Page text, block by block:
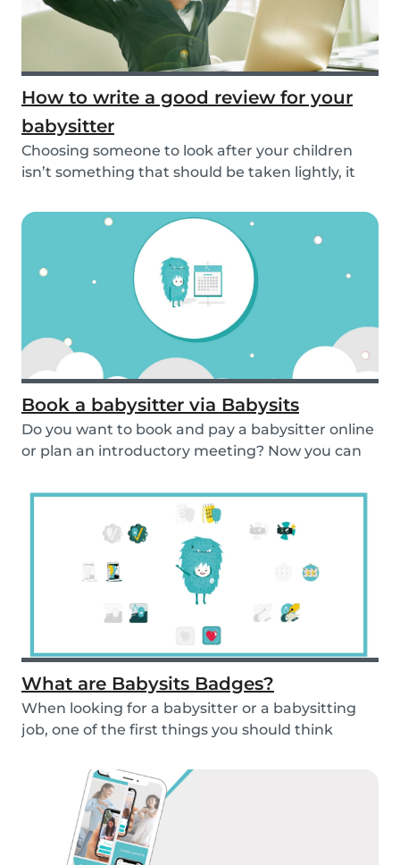
How to write a good review for your
babysitter
Choosing someone to look after your children
isn’t something that should be taken lightly, it
Book a babysitter via Babysits
Do you want to book and pay a babysitter online
or plan an introductory meeting? Now you can
What are Babysits Badges?
When looking for a babysitter or a babysitting
job, one of the first things you should think